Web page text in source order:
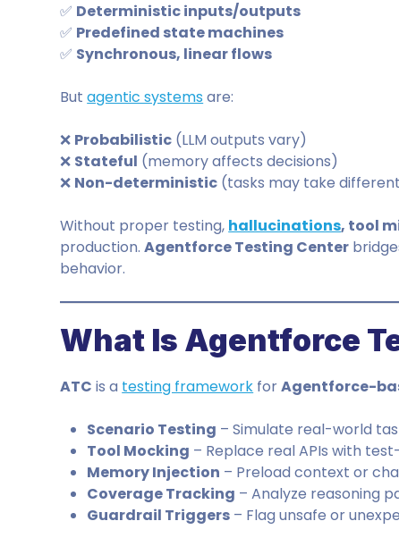
✅ Deterministic inputs/outputs
✅ Predefined state machines
✅ Synchronous, linear flows
Butagentic systems are:
❌ Probabilistic (LLM outputs vary)
❌ Stateful (memory affects decisions)
❌ Non-deterministic (tasks may take
Without proper testing, hallucinations, tool
production.Agentforce Testing Center
behavior.
What Is Agentforce
ATC is a testing framework forAgentforce-
Scenario Testing – Simulate real-world
Tool Mocking – Replace real APIs with
Memory Injection – Preload context or
Coverage Tracking – Analyze reasoning
Guardrail Triggers – Flag unsafe or